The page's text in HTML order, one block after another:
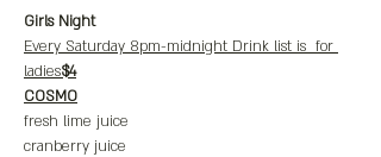
Girls Night
Every Saturday 8pm-midnight Drink list is for
ladies$4
COSMO
fresh lime juice
cranberry juice